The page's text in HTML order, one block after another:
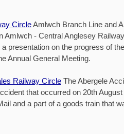
CircleAmlwch Branch Line and
Amlwch - Central Anglesey
presentation on the progress of
Annual General Meeting.
Railway Circle The Abergele
that occurred on 20th August
and a part of a goods train that